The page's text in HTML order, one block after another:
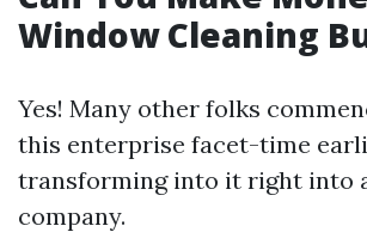
Window Cleaning
Yes! Many other folks
this enterprise facet-time
transforming into it right into
company.